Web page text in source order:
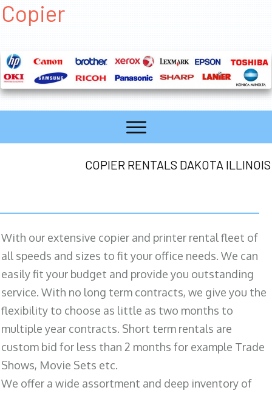
Copier
COPIER RENTALS DAKOTA ILLINOIS
With our extensive copier and printer rental fleet of
all speeds and sizes to fit your office needs. We can
easily fit your budget and provide you outstanding
service. With no long term contracts, we give you the
flexibility to choose as little as two months to
multiple year contracts. Short term rentals are
custom bid for less than 2 months for example Trade
Shows, Movie Sets etc.
We offer a wide assortment and deep inventory of